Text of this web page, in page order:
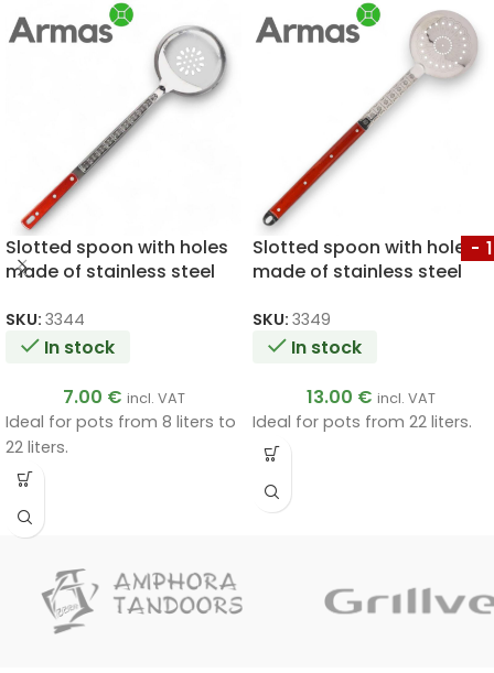
Slotted spoon with holes
made of stainless steel
46cm
SKU: 3344
In stock
7.00 € incl. VAT
Ideal for pots from 8 liters to
22 liters.
Slotted spoon with holes
made of stainless steel
64cm
SKU: 3349
In stock
13.00 € incl. VAT
Ideal for pots from 22 liters.
-